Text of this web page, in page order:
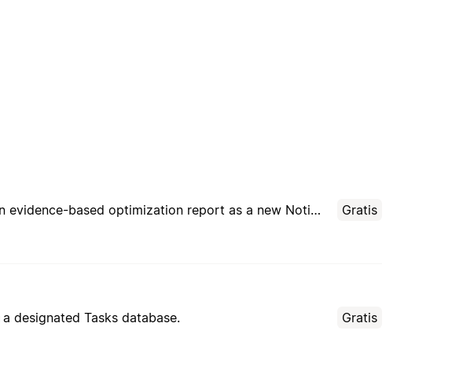
Audit other AI agents’ instructions, usage patterns, and outcomes. Creates an evidence-based optimization report as a new Notion page for each review.
Gratis
designated Tasks database.
Gratis